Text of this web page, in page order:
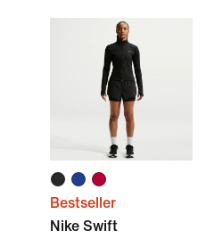
Bestseller
Nike Swift